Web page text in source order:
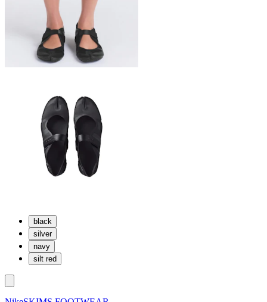
black
silver
navy
silt red